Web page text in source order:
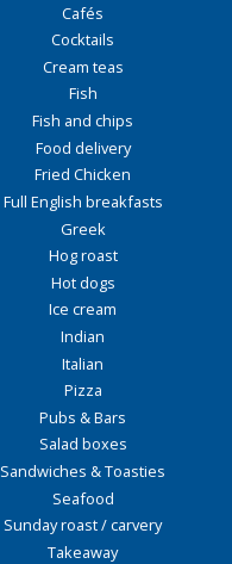
Cafés
Cocktails
Cream teas
Fish
Fish and chips
Food delivery
Fried Chicken
Full English breakfasts
Greek
Hog roast
Hot dogs
Ice cream
Indian
Italian
Pizza
Pubs & Bars
Salad boxes
Sandwiches & Toasties
Seafood
Sunday roast / carvery
Takeaway